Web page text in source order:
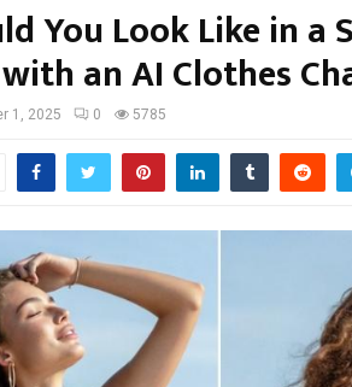
You Look Like in a
an AI Clothes
1, 2025 0 5785